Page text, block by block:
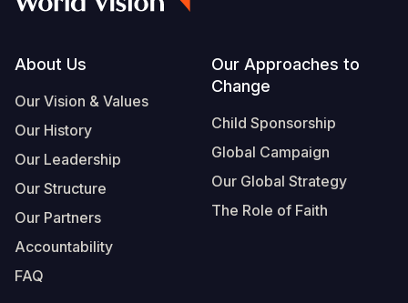
Footer
About Us
Our Vision & Values
Our History
Our Leadership
Our Structure
Our Partners
Accountability
FAQ
Our Approaches to
Change
Child Sponsorship
Global Campaign
Our Global Strategy
The Role of Faith